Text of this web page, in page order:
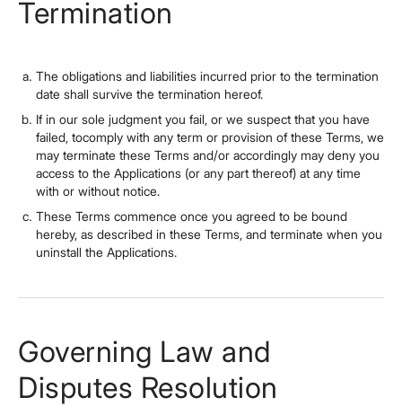
Termination
The obligations and liabilities incurred prior to the termination
date shall survive the termination hereof.
If in our sole judgment you fail, or we suspect that you have
failed, tocomply with any term or provision of these Terms, we
may terminate these Terms and/or accordingly may deny you
access to the Applications (or any part thereof) at any time
with or without notice.
These Terms commence once you agreed to be bound
hereby, as described in these Terms, and terminate when you
uninstall the Applications.
Governing Law and
Disputes Resolution